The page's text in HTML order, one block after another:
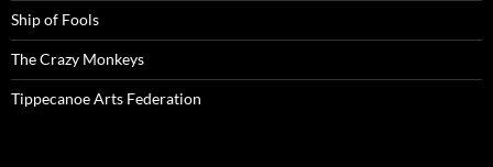
Ship of Fools
The Crazy Monkeys
Tippecanoe Arts Federation